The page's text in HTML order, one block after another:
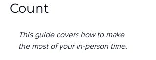
Count
This guide covers how to make
the most of your in-person time.